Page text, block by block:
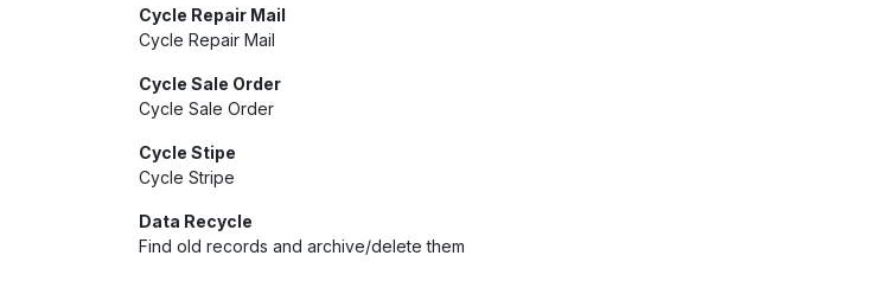
Cycle Repair Mail
Cycle Repair Mail
Cycle Sale Order
Cycle Sale Order
Cycle Stipe
Cycle Stripe
Data Recycle
Find old records and archive/delete them